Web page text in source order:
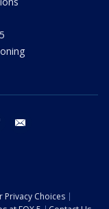
tiktok
Privacy Choices